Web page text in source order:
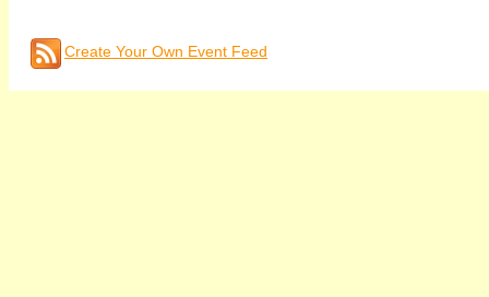
Create Your Own Event Feed